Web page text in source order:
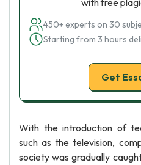
with free
450+ experts on 30
Starting from 3 hours
Get
With the introduction of
such as the television,
society was gradually